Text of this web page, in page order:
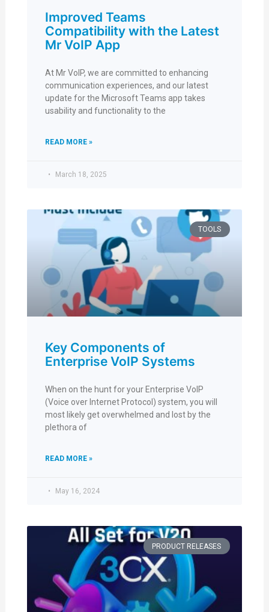
Improved Teams
Compatibility with the Latest
Mr VoIP App
At Mr VoIP, we are committed to enhancing
communication experiences, and our latest
update for the Microsoft Teams app takes
usability and functionality to the
READ MORE »
March 18, 2025
TOOLS
Key Components of
Enterprise VoIP Systems
When on the hunt for your Enterprise VoIP
(Voice over Internet Protocol) system, you will
most likely get overwhelmed and lost by the
plethora of
READ MORE »
May 16, 2024
PRODUCT RELEASES